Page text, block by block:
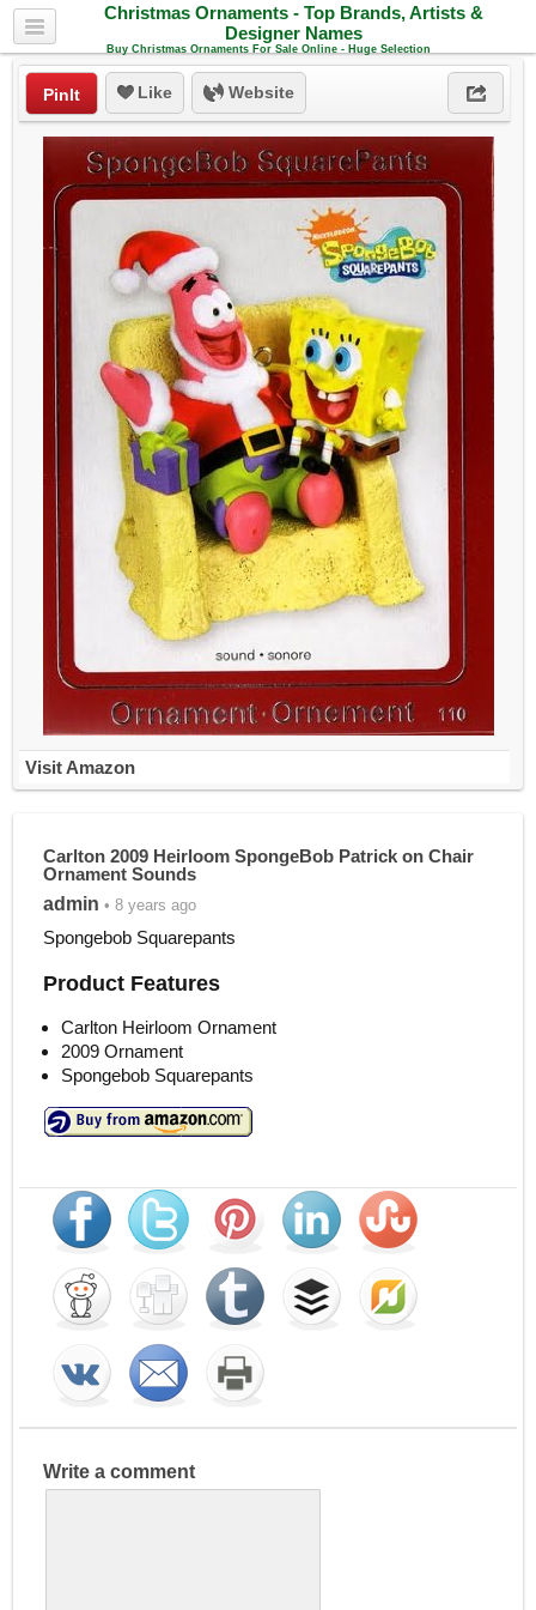
Christmas Ornaments - Top Brands, Artists &
Designer Names
Buy Christmas Ornaments For Sale Online - Huge Selection
PinIt Like Website
Visit Amazon
Carlton 2009 Heirloom SpongeBob Patrick on Chair
Ornament Sounds
admin • 8 years ago
Spongebob Squarepants
Product Features
Carlton Heirloom Ornament
2009 Ornament
Spongebob Squarepants
Write a comment